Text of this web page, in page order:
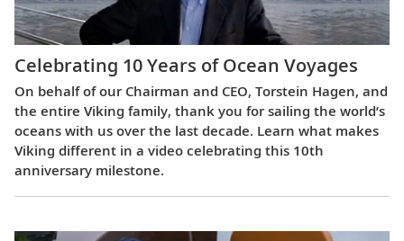
Celebrating 10 Years of Ocean Voyages
On behalf of our Chairman and CEO, Torstein Hagen, and
the entire Viking family, thank you for sailing the world’s
oceans with us over the last decade. Learn what makes
Viking different in a video celebrating this 10th
anniversary milestone.